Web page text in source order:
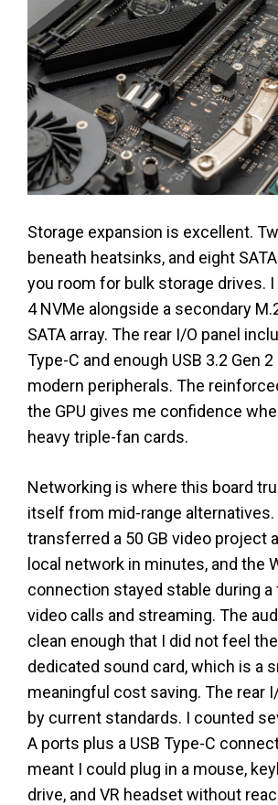
Storage expansion is excellent.
beneath heatsinks, and eight
you room for bulk storage drives. I
4 NVMe alongside a secondary
SATA array. The rear I/O panel
Type-C and enough USB 3.2 Gen
modern peripherals. The
the GPU gives me confidence
heavy triple-fan cards.
Networking is where this board
itself from mid-range alternatives.
transferred a 50 GB video project
local network in minutes, and the
connection stayed stable during a
video calls and streaming. The
clean enough that I did not feel
dedicated sound card, which is a
meaningful cost saving. The rear
by current standards. I counted
A ports plus a USB Type-C
meant I could plug in a mouse,
drive, and VR headset without